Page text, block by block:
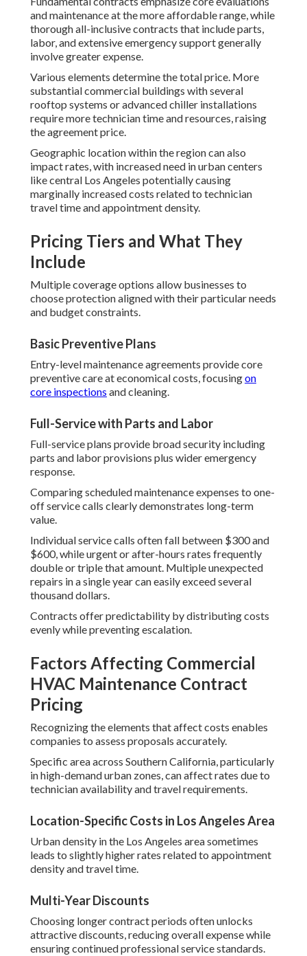
and maintenance at the more affordable range, while
thorough all-inclusive contracts that include parts,
labor, and extensive emergency support generally
involve greater expense.
Various elements determine the total price. More
substantial commercial buildings with several
rooftop systems or advanced chiller installations
require more technician time and resources, raising
the agreement price.
Geographic location within the region can also
impact rates, with increased need in urban centers
like central Los Angeles potentially causing
marginally increased costs related to technician
travel time and appointment density.
Pricing Tiers and What They
Include
Multiple coverage options allow businesses to
choose protection aligned with their particular needs
and budget constraints.
Basic Preventive Plans
Entry-level maintenance agreements provide core
preventive care at economical costs, focusingon
core inspections and cleaning.
Full-Service with Parts and Labor
Full-service plans provide broad security including
parts and labor provisions plus wider emergency
response.
Comparing scheduled maintenance expenses to one-
off service calls clearly demonstrates long-term
value.
Individual service calls often fall between $300 and
$600, while urgent or after-hours rates frequently
double or triple that amount. Multiple unexpected
repairs in a single year can easily exceed several
thousand dollars.
Contracts offer predictability by distributing costs
evenly while preventing escalation.
Factors Affecting Commercial
HVAC Maintenance Contract
Pricing
Recognizing the elements that affect costs enables
companies to assess proposals accurately.
Specific area across Southern California, particularly
in high-demand urban zones, can affect rates due to
technician availability and travel requirements.
Location-Specific Costs in Los Angeles Area
Urban density in the Los Angeles area sometimes
leads to slightly higher rates related to appointment
density and travel time.
Multi-Year Discounts
Choosing longer contract periods often unlocks
attractive discounts, reducing overall expense while
ensuring continued professional service standards.